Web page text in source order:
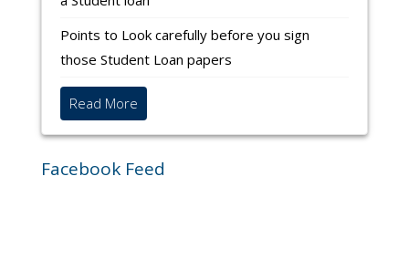
Avanse guided by Nikita V
Baleshwar to apply to HDFC Credila
Common points to compare before selecting
a Student loan
Points to Look carefully before you sign
those Student Loan papers
Read More